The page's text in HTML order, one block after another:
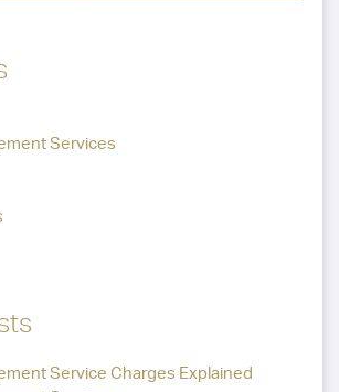
Services
Service Charges Explained